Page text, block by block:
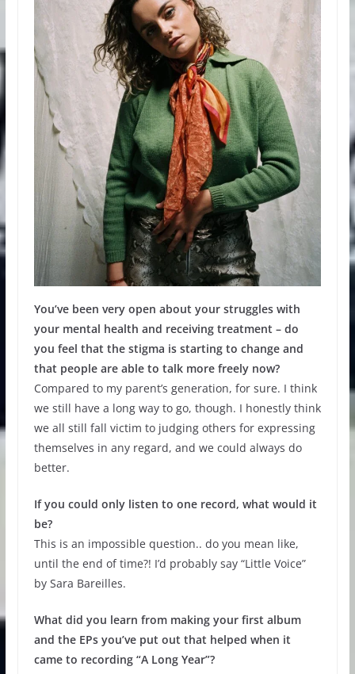
You’ve been very open about your struggles with
your mental health and receiving treatment – do
you feel that the stigma is starting to change and
that people are able to talk more freely now?
Compared to my parent’s generation, for sure. I think
we still have a long way to go, though. I honestly think
we all still fall victim to judging others for expressing
themselves in any regard, and we could always do
better.
If you could only listen to one record, what would it
be?
This is an impossible question.. do you mean like,
until the end of time?! I’d probably say “Little Voice”
by Sara Bareilles.
What did you learn from making your first album
and the EPs you’ve put out that helped when it
came to recording “A Long Year”?